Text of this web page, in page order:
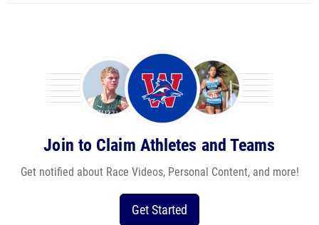
Join to Claim Athletes and Teams
Get notified about Race Videos, Personal Content, and more!
Get Started